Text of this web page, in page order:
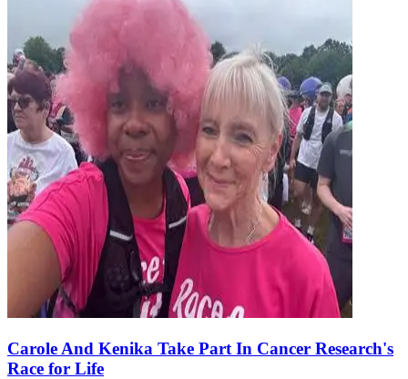
Carole And Kenika Take Part In Cancer Research's
Race for Life